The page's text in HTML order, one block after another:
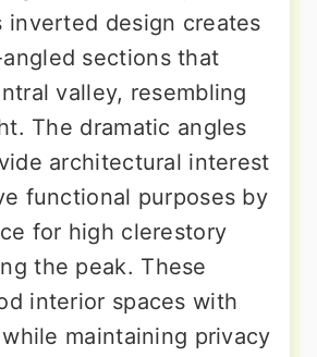
inverted design creates
sections that
valley, resembling
The dramatic angles
architectural interest
functional purposes by
for high clerestory
the peak. These
interior spaces with
maintaining privacy